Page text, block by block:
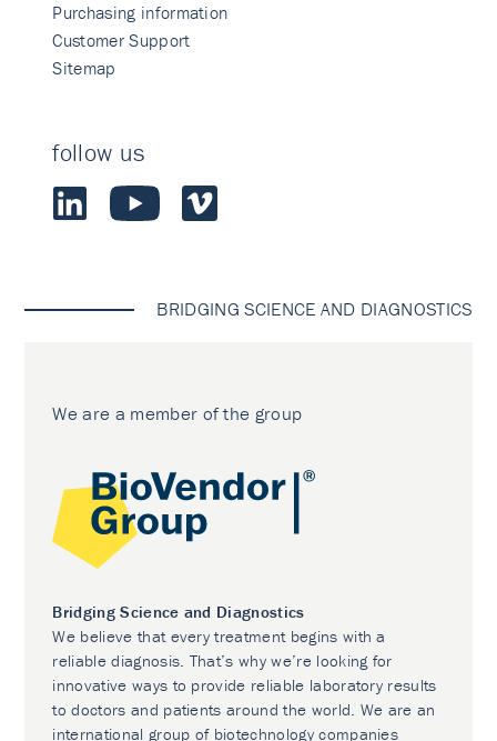
Purchasing information
Customer Support
Sitemap
follow us
BRIDGING SCIENCE AND DIAGNOSTICS
We are a member of the group
Bridging Science and Diagnostics
We believe that every treatment begins with a
reliable diagnosis. That’s why we’re looking for
innovative ways to provide reliable laboratory results
to doctors and patients around the world. We are an
international group of biotechnology companies